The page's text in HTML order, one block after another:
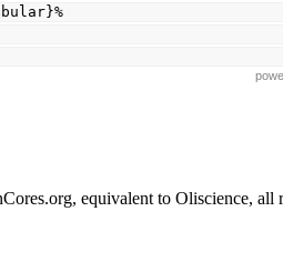
equivalent to Oliscience, all